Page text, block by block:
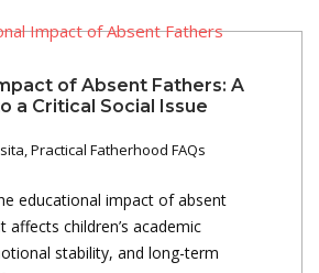
of Absent Fathers: A
a Critical Social Issue
,Practical Fatherhood FAQs
educational impact of absent
children’s academic
stability, and long-term